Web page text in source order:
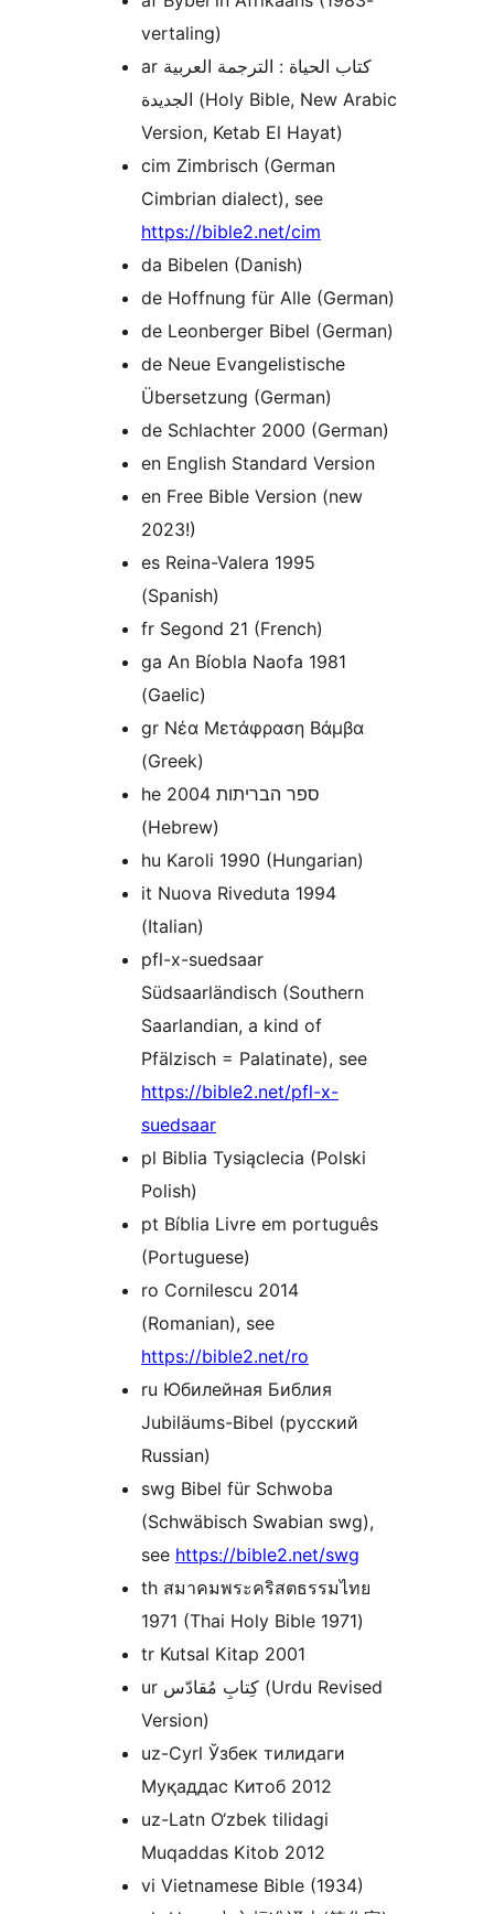
vertaling)
ar كتاب الحياة : الترجمة العربية
الجديدة (Holy Bible, New Arabic
Version, Ketab El Hayat)
cim Zimbrisch (German
Cimbrian dialect), see
https://bible2.net/cim
da Bibelen (Danish)
de Hoffnung für Alle (German)
de Leonberger Bibel (German)
de Neue Evangelistische
Übersetzung (German)
de Schlachter 2000 (German)
en English Standard Version
en Free Bible Version (new
2023!)
es Reina-Valera 1995
(Spanish)
fr Segond 21 (French)
ga An Bíobla Naofa 1981
(Gaelic)
gr Νέα Μετάφραση Βάμβα
(Greek)
he ספר הבריתות 2004
(Hebrew)
hu Karoli 1990 (Hungarian)
it Nuova Riveduta 1994
(Italian)
pfl-x-suedsaar
Südsaarländisch (Southern
Saarlandian, a kind of
Pfälzisch = Palatinate), see
https://bible2.net/pfl-x-
suedsaar
pl Biblia Tysiąclecia (Polski
Polish)
pt Bíblia Livre em português
(Portuguese)
ro Cornilescu 2014
(Romanian), see
https://bible2.net/ro
ru Юбилейная Библия
Jubiläums-Bibel (русский
Russian)
swg Bibel für Schwoba
(Schwäbisch Swabian swg),
see https://bible2.net/swg
th สมาคมพระคริสตธรรมไทย
1971 (Thai Holy Bible 1971)
tr Kutsal Kitap 2001
ur کِتابِ مُقادّس (Urdu Revised
Version)
uz-Cyrl Ўзбек тилидаги
Муқаддас Китоб 2012
uz-Latn O‘zbek tilidagi
Muqaddas Kitob 2012
vi Vietnamese Bible (1934)